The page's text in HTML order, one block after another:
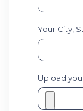
Your City,
Upload